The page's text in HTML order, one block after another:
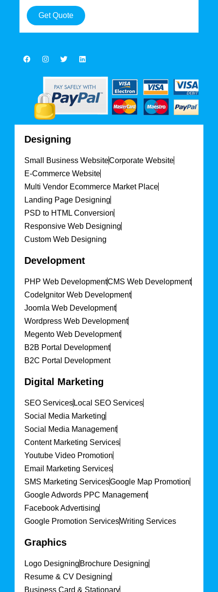
Get Quote
Designing
Small Business WebsiteCorporate Website
E-Commerce Website
Multi Vendor Ecommerce Market Place
Landing Page Designing
PSD to HTML Conversion
Responsive Web Designing
Custom Web Designing
Development
PHP Web DevelopmentCMS Web Development
CodeIgnitor Web Development
Joomla Web Development
Wordpress Web Development
Megento Web Development
B2B Portal Development
B2C Portal Development
Digital Marketing
SEO Services Local SEO Services
Social Media Marketing
Social Media Management
Content Marketing Services
Youtube Video Promotion
Email Marketing Services
SMS Marketing ServicesGoogle Map Promotion
Google Adwords PPC Management
Facebook Advertising
Google Promotion ServicesWriting Services
Graphics
Logo Designing Brochure Designing
Resume & CV Designing
Business Card & Stationary